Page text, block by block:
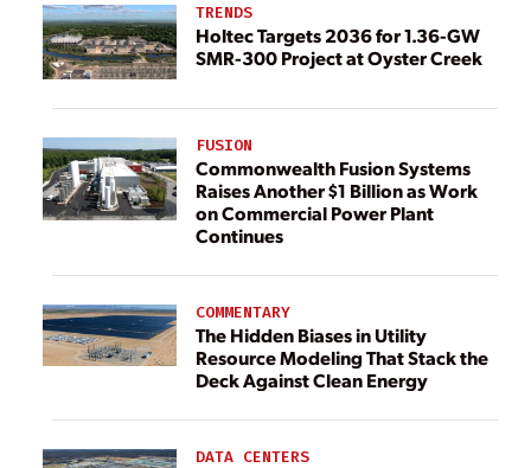
TRENDS
Holtec Targets 2036 for 1.36-GW
SMR-300 Project at Oyster Creek
FUSION
Commonwealth Fusion Systems
Raises Another $1 Billion as Work
on Commercial Power Plant
Continues
COMMENTARY
The Hidden Biases in Utility
Resource Modeling That Stack the
Deck Against Clean Energy
DATA CENTERS